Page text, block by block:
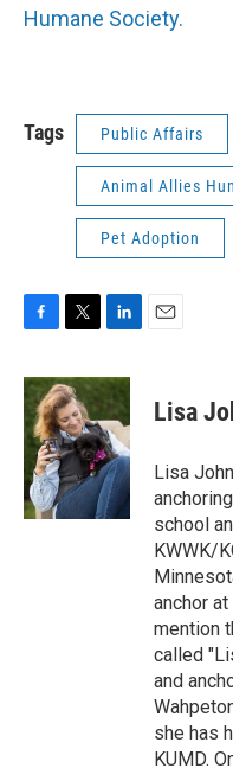
Humane Society.
Tags Public Affairs
Animal Allies
Pet Adoption
c
e
b
o
o
k
i
t
t
e
r
n
k
e
d
I
n
Lisa
Lisa
school
KWWK/
anchor
mention
called
and
she has
KUMD.